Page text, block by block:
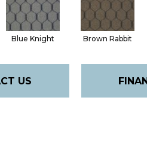
Blue Knight Brown Rabbit
US